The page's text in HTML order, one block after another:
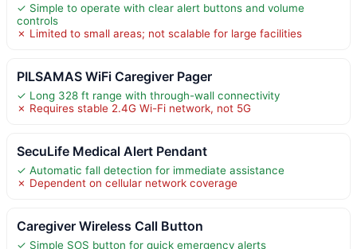
✓ Simple to operate with clear alert buttons and volume
controls
✗ Limited to small areas; not scalable for large facilities
PILSAMAS WiFi Caregiver Pager
✓ Long 328 ft range with through-wall connectivity
✗ Requires stable 2.4G Wi-Fi network, not 5G
SecuLife Medical Alert Pendant
✓ Automatic fall detection for immediate assistance
✗ Dependent on cellular network coverage
Caregiver Wireless Call Button
✓ Simple SOS button for quick emergency alerts